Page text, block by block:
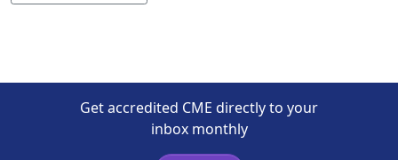
Get accredited CME directly to your
inbox monthly